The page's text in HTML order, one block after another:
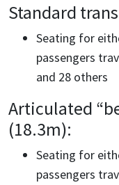
Standard
Seating for
passengers
and 28 others
Articulated
(18.3m):
Seating for
passengers